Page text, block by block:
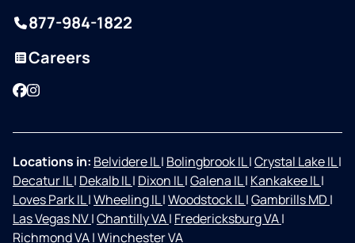
877-984-1822
Careers
Facebook
Instagram
Locations in: Belvidere IL| Bolingbrook IL|Crystal Lake IL|
Decatur IL| Dekalb IL| Dixon IL|Galena IL| Kankakee IL|
Loves Park IL|Wheeling IL|Woodstock IL|Gambrills MD |
Las Vegas NV|Chantilly VA| Fredericksburg VA|
Richmond VA|Winchester VA